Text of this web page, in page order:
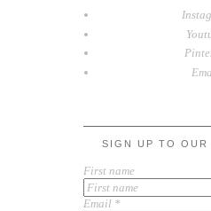
SIGN UP TO OUR
First name
Email *